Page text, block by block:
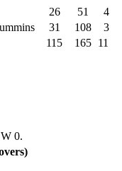
26 51
4
31 108
3
115 165 11
0.